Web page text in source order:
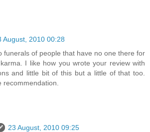
August, 2010 00:28
funerals of people that have no one there for
I like how you wrote your review with
and little bit of this but a little of that too.
recommendation.
23 August, 2010 09:25